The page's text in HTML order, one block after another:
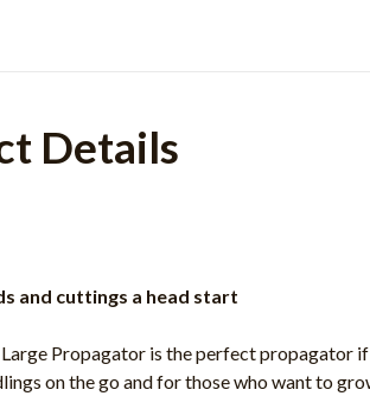
Details
and cuttings a head start
Propagator is the perfect propagator
on the go and for those who want to